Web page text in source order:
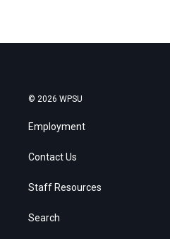
© 2026 WPSU
Employment
Contact Us
Staff Resources
Search